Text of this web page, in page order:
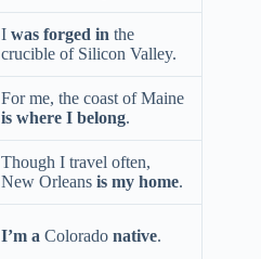
I was forged in the
crucible of Silicon Valley.
For me, the coast of Maine
is where I belong.
Though I travel often,
New Orleans is my home.
I’m a Colorado native.